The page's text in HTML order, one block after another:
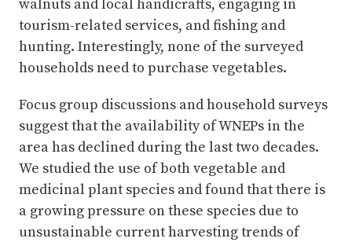
walnuts and local handicrafts, engaging in
tourism-related services, and fishing and
hunting. Interestingly, none of the surveyed
households need to purchase vegetables.
Focus group discussions and household surveys
suggest that the availability of WNEPs in the
area has declined during the last two decades.
We studied the use of both vegetable and
medicinal plant species and found that there is
a growing pressure on these species due to
unsustainable current harvesting trends of